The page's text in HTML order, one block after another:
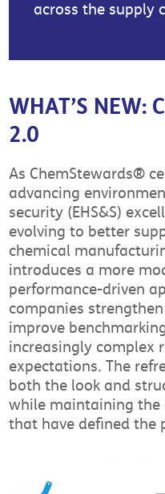
across the supply
WHAT’S NEW:
2.0
As ChemStewards®
advancing
security (EHS&S)
evolving to better
chemical
introduces a more
performance-driven
companies
improve
increasingly complex
expectations. The
both the look and
while maintaining the
that have defined the